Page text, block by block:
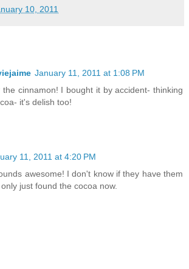
10, 2011
January 11, 2011 at 1:08 PM
cinnamon! I bought it by accident- thinking
it's delish too!
11, 2011 at 4:20 PM
awesome! I don't know if they have them
just found the cocoa now.